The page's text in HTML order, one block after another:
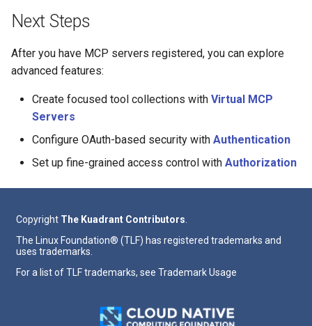
Next Steps
After you have MCP servers registered, you can explore
advanced features:
Create focused tool collections with Virtual MCP
Servers
Configure OAuth-based security with Authentication
Set up fine-grained access control with Authorization
Copyright The Kuadrant Contributors
The Linux Foundation® (TLF) has registered trademarks and
uses trademarks.
For a list of TLF trademarks, see Trademark Usage